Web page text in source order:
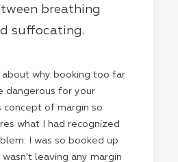
breathing
suffocating.
about why booking too far
dangerous for your
concept of margin so
what I had recognized
I was so booked up
leaving any margin